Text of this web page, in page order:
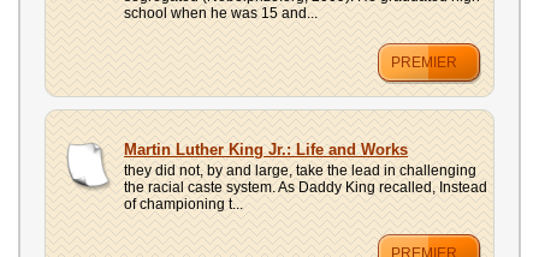
school when he was 15 and...
PREMIER
Martin Luther King Jr.: Life and Works
they did not, by and large, take the lead in challenging
the racial caste system. As Daddy King recalled, Instead
of championing t...
PREMIER